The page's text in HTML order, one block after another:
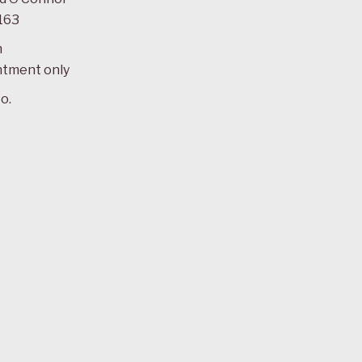
only